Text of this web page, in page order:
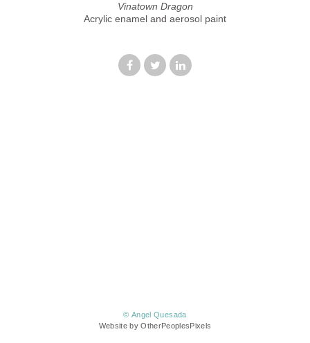
Vinatown Dragon
Acrylic enamel and aerosol paint
© Angel Quesada
Website by OtherPeoplesPixels